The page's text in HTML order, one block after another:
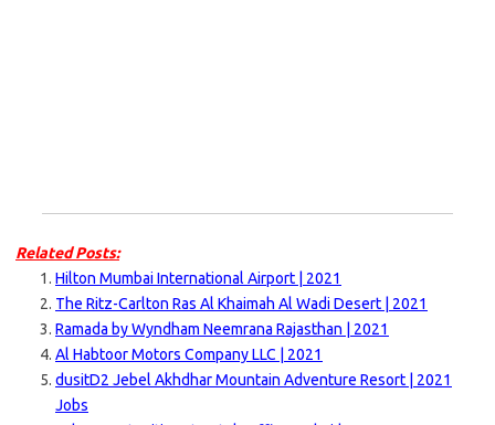
Related Posts:
Hilton Mumbai International Airport | 2021
The Ritz-Carlton Ras Al Khaimah Al Wadi Desert | 2021
Ramada by Wyndham Neemrana Rajasthan | 2021
Al Habtoor Motors Company LLC | 2021
dusitD2 Jebel Akhdhar Mountain Adventure Resort | 2021
Jobs